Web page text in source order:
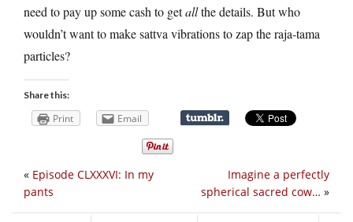
need to pay up some cash to getallthe details. But who
wouldn’t want to make sattva vibrations to zap the raja-tama
particles?
Share this:
Print Email
Imagine a perfectly
spherical sacred cow… »
« Episode CLXXXVI: In my
pants